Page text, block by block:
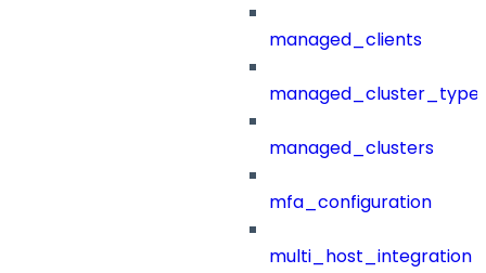
managed_clients
managed_clusters
mfa_configuration
multi_host_integration